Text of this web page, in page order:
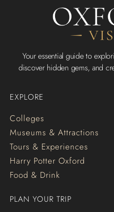
Your essential guide to
discover hidden gems, and
EXPLORE
Colleges
Museums & Attractions
Tours & Experiences
Harry Potter Oxford
Food & Drink
PLAN YOUR TRIP